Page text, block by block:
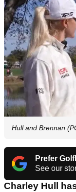
Hull and Brennan
Prefer
See our
Charley Hull